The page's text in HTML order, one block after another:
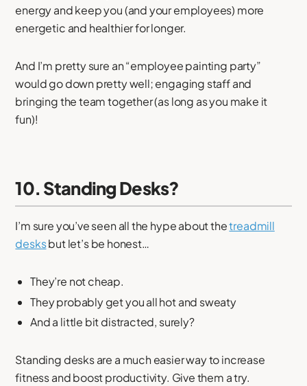
energy and keep you (and your employees) more
energetic and healthier for longer.
And I’m pretty sure an “employee painting party”
would go down pretty well; engaging staff and
bringing the team together (as long as you make it
fun)!
10. Standing Desks?
I’m sure you’ve seen all the hype about thetreadmill
desksbut let’s be honest…
They’re not cheap.
They probably get you all hot and sweaty
And a little bit distracted, surely?
Standing desks are a much easier way to increase
fitness and boost productivity. Give them a try.